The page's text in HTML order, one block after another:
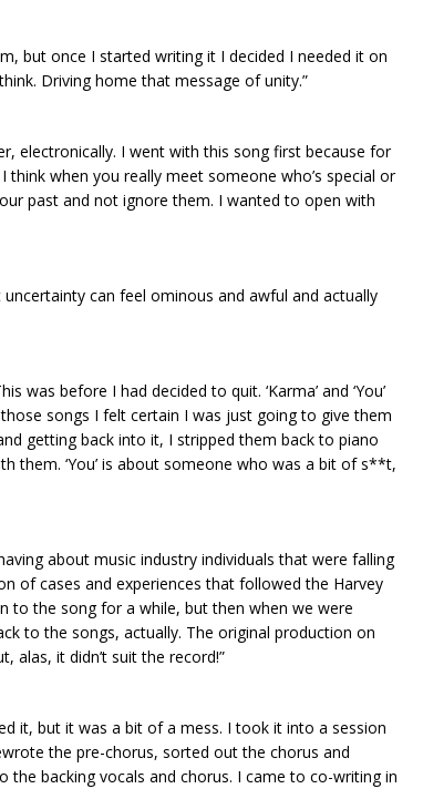
but once I started writing it I decided I needed it on
Driving home that message of unity.”
electronically. I went with this song first because for
when you really meet someone who’s special or
past and not ignore them. I wanted to open with
can feel ominous and awful and actually
before I had decided to quit. ‘Karma’ and ‘You’
songs I felt certain I was just going to give them
getting back into it, I stripped them back to piano
them. ‘You’ is about someone who was a bit of s**t,
about music industry individuals that were falling
of cases and experiences that followed the Harvey
to the song for a while, but then when we were
to the songs, actually. The original production on
alas, it didn’t suit the record!”
it, but it was a bit of a mess. I took it into a session
the pre-chorus, sorted out the chorus and
the backing vocals and chorus. I came to co-writing in